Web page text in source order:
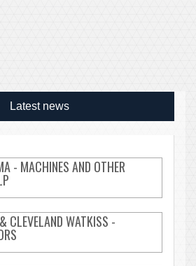
Latest news
- MACHINES AND OTHER
CLEVELAND WATKISS -